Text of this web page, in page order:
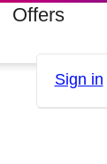
Offers
Sign in